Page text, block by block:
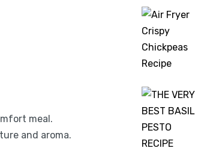
meal.
and aroma.